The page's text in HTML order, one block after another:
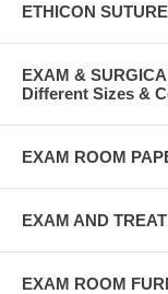
ETHICON
EXAM &
Different Sizes &
EXAM ROOM
EXAM AND
EXAM ROOM